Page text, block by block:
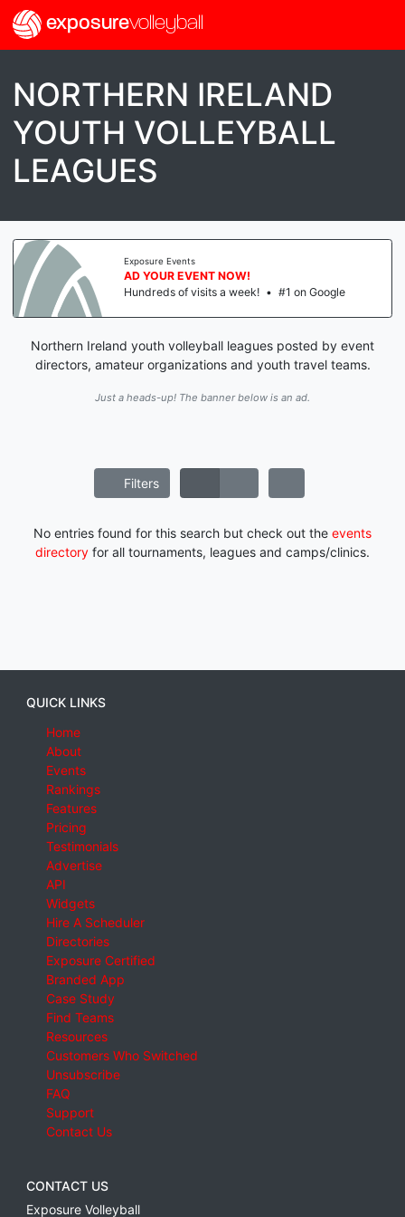
exposurevolleyball
NORTHERN IRELAND
YOUTH VOLLEYBALL
LEAGUES
Exposure Events
AD YOUR EVENT NOW!
Hundreds of visits a week! • #1 on Google
Northern Ireland youth volleyball leagues posted by event
directors, amateur organizations and youth travel teams.
Just a heads-up! The banner below is an ad.
Filters
No entries found for this search but check out the events
directory for all tournaments, leagues and camps/clinics.
QUICK LINKS
Home
About
Events
Rankings
Features
Pricing
Testimonials
Advertise
API
Widgets
Hire A Scheduler
Directories
Exposure Certified
Branded App
Case Study
Find Teams
Resources
Customers Who Switched
Unsubscribe
FAQ
Support
Contact Us
CONTACT US
Exposure Volleyball